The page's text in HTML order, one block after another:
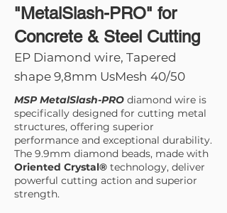
"MetalSlash-PRO" for
Concrete & Steel Cutting
EP Diamond wire, Tapered
shape 9,8mm UsMesh 40/50
MSP MetalSlash-PRO diamond wire is
specifically designed for cutting metal
structures, offering superior
performance and exceptional durability.
The 9.9mm diamond beads, made with
Oriented Crystal® technology, deliver
powerful cutting action and superior
strength.